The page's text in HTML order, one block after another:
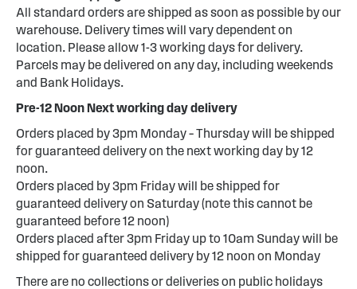
All standard orders are shipped as soon as possible by our
warehouse. Delivery times will vary dependent on
location. Please allow 1-3 working days for delivery.
Parcels may be delivered on any day, including weekends
and Bank Holidays.
Pre-12 Noon Next working day delivery
Orders placed by 3pm Monday – Thursday will be shipped
for guaranteed delivery on the next working day by 12
noon.
Orders placed by 3pm Friday will be shipped for
guaranteed delivery on Saturday (note this cannot be
guaranteed before 12 noon)
Orders placed after 3pm Friday up to 10am Sunday will be
shipped for guaranteed delivery by 12 noon on Monday
There are no collections or deliveries on public holidays